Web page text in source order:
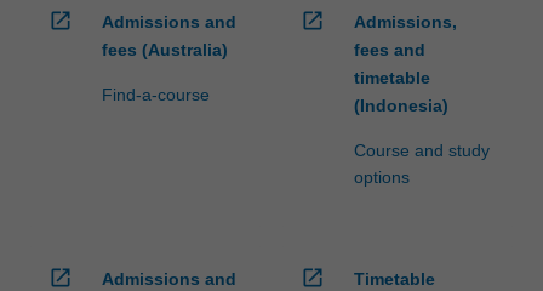
open_in_new
Admissions and
fees (Australia)
Find-a-course
open_in_new
Admissions,
fees and
timetable
(Indonesia)
Course and study
options
open_in_new
Admissions and
open_in_new
Timetable